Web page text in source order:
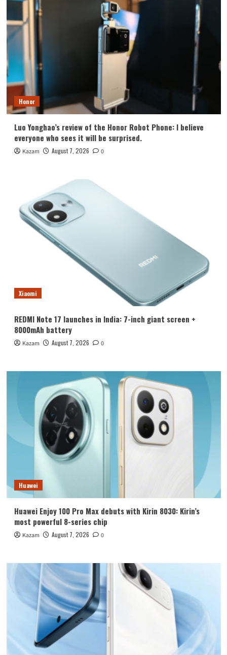
Honor
Luo Yonghao’s review of the Honor Robot Phone: I believe
everyone who sees it will be surprised.
Kazam August 7, 2026 0
Xiaomi
REDMI Note 17 launches in India: 7-inch giant screen +
8000mAh battery
Kazam August 7, 2026 0
Huawei
Huawei Enjoy 100 Pro Max debuts with Kirin 8030: Kirin’s
most powerful 8-series chip
Kazam August 7, 2026 0